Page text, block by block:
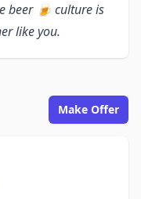
beer 🍺 culture is
like you.
Make Offer